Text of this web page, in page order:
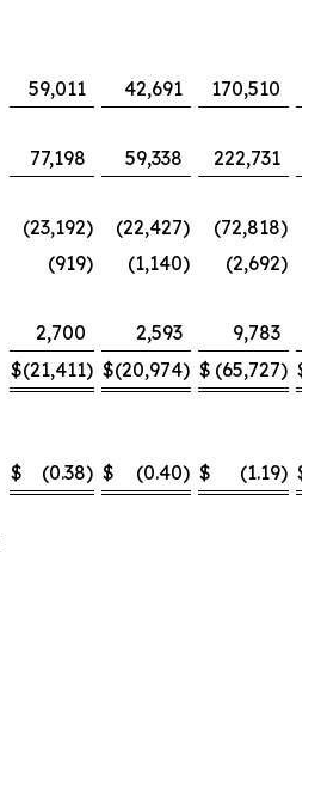
59,011 42,691 170,510
77,198 59,338 222,731
(23,192) (22,427) (72,818)
(919) (1,140) (2,692)
2,700 2,593
9,783
$(21,411) $(20,974) $ (65,727) $
$ (0.38) $ (0.40) $ (1.19) $